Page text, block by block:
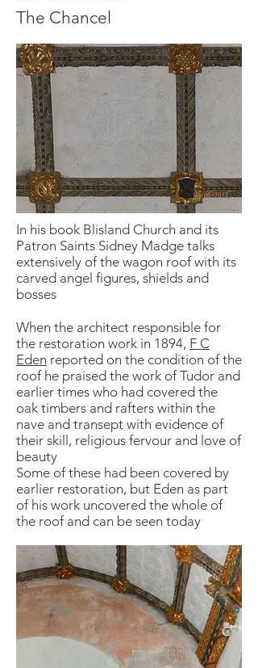
The Chancel
In his book Blisland Church and its
Patron Saints Sidney Madge talks
extensively of the wagon roof with its
carved angel figures, shields and
bosses
When the architect responsible for
the restoration work in 1894, F C
Eden reported on the condition of the
roof he praised the work of Tudor and
earlier times who had covered the
oak timbers and rafters within the
nave and transept with evidence of
their skill, religious fervour and love of
beauty
Some of these had been covered by
earlier restoration, but Eden as part
of his work uncovered the whole of
the roof and can be seen today